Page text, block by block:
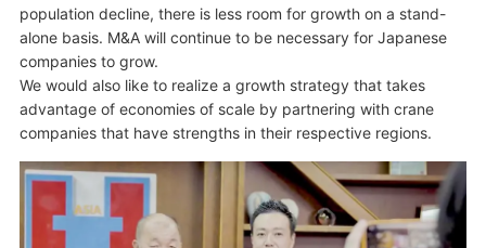
population decline, there is less room for growth on a stand-
alone basis. M&A will continue to be necessary for Japanese
companies to grow.
We would also like to realize a growth strategy that takes
advantage of economies of scale by partnering with crane
companies that have strengths in their respective regions.